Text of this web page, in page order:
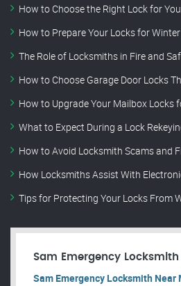
How to Choose the Right Lock for
How to Prepare Your Locks for
The Role of Locksmiths in Fire and
How to Choose Garage Door Locks
How to Upgrade Your Mailbox Locks
What to Expect During a Lock
How to Avoid Locksmith Scams and
How Locksmiths Assist With
Tips for Protecting Your Locks From
Sam Emergency Locksmith
Sam Emergency Locksmith Near